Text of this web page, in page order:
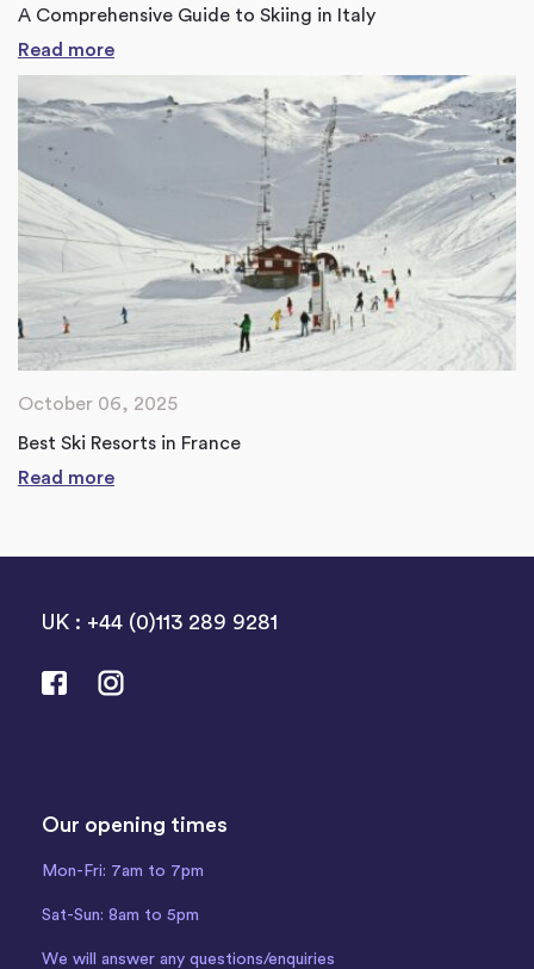
A Comprehensive Guide to Skiing in Italy
Read more
October 06, 2025
Best Ski Resorts in France
Read more
UK : +44 (0)113 289 9281
Our opening times
Mon-Fri: 7am to 7pm
Sat-Sun: 8am to 5pm
We will answer any questions/enquiries